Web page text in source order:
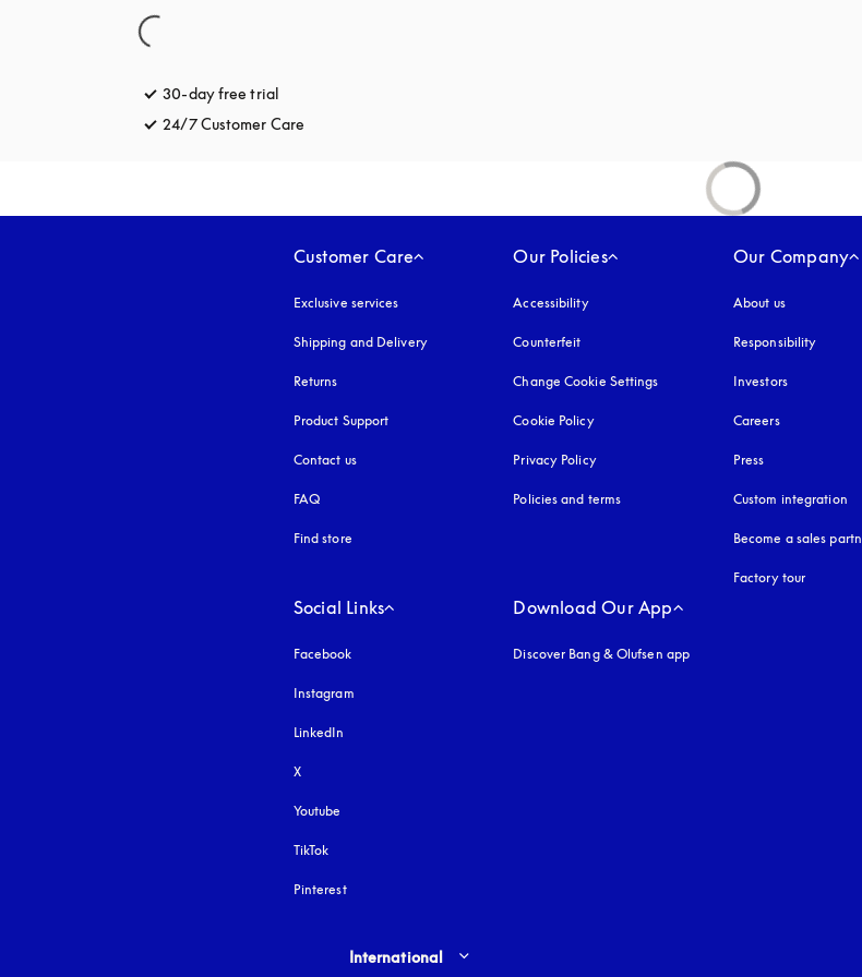
30-day free trial
24/7 Customer Care
Customer Care
Exclusive services
Shipping and Delivery
Returns
Product Support
Contact us
FAQ
Find store
Our Policies
Accessibilityopens in a new tab
Counterfeit
Change Cookie Settings
Cookie Policyopens in a new tab
Privacy Policyopens in a new tab
Policies and terms
Our Company
About us
Responsibility
Investors
Careers
Press
Custom integration
Become a sales
Factory tour
Social Links
Facebook
Instagram
LinkedIn
X
Youtube
TikTok
Pinterest
Download Our App
Discover Bang & Olufsen app
Select country and language
International